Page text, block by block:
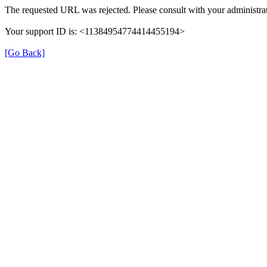
The requested URL was rejected. Please consult with your
Your support ID is: <11384954774414455194>
[Go Back]